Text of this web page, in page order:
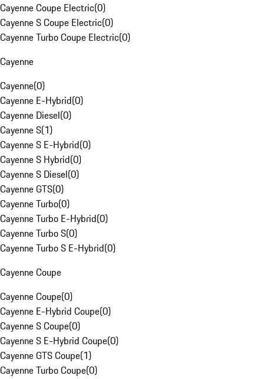
Cayenne Coupe Electric(0)
Cayenne S Coupe Electric(0)
Cayenne Turbo Coupe Electric(0)
Cayenne
Cayenne(0)
Cayenne E-Hybrid(0)
Cayenne Diesel(0)
Cayenne S(1)
Cayenne S E-Hybrid(0)
Cayenne S Hybrid(0)
Cayenne S Diesel(0)
Cayenne GTS(0)
Cayenne Turbo(0)
Cayenne Turbo E-Hybrid(0)
Cayenne Turbo S(0)
Cayenne Turbo S E-Hybrid(0)
Cayenne Coupe
Cayenne Coupe(0)
Cayenne E-Hybrid Coupe(0)
Cayenne S Coupe(0)
Cayenne S E-Hybrid Coupe(0)
Cayenne GTS Coupe(1)
Cayenne Turbo Coupe(0)